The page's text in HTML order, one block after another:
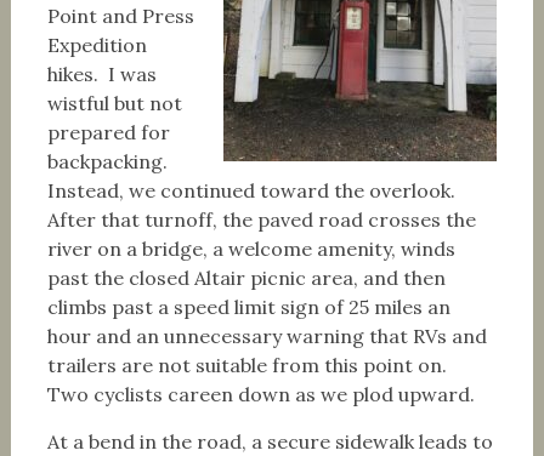
Point and Press
Expedition
hikes. I was
wistful but not
prepared for
backpacking.
Instead, we continued toward the overlook.
After that turnoff, the paved road crosses the
river on a bridge, a welcome amenity, winds
past the closed Altair picnic area, and then
climbs past a speed limit sign of 25 miles an
hour and an unnecessary warning that RVs and
trailers are not suitable from this point on.
Two cyclists careen down as we plod upward.
At a bend in the road, a secure sidewalk leads to